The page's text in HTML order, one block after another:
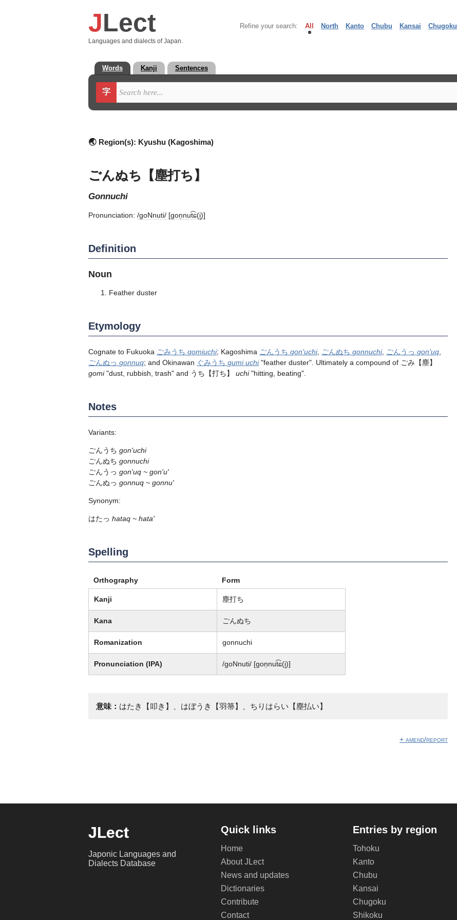
JLect
Languages and dialects of Japan.
Refine your search: All North Kanto Chubu Kansai Chugoku
Words Kanji Sentences
字
🌏 Region(s): Kyushu (Kagoshima)
ごんぬち【塵打ち】
gonnuchi
Pronunciation: /ɡoNnuti/ [ɡon̩nut͡ɕ(i̥)]
Definition
Noun
Feather duster
Etymology
Cognate to Fukuoka ごみうち gomiuchi; Kagoshima ごんうち gon'uchi, ごんぬち gonnuchi, ごんうっ gon'uq
ごんぬっ gonnuq; and Okinawan ぐみうち gumi uchi"feather duster". Ultimately a compound of ごみ 【塵】
gomi"dust, rubbish, trash" and うち 【打ち】 uchi"hitting, beating".
Notes
Variants:
ごんうち gon'uchi
ごんぬち gonnuchi
ごんうっ gon'uq ~ gon'u'
ごんぬっ gonnuq ~ gonnu'
Synonym:
はたっ hataq ~ hata'
Spelling
Orthography Form
Kanji 塵打ち
Kana ごんぬち
Romanization gonnuchi
Pronunciation (IPA) /ɡoNnuti/ [ɡon̩nut͡ɕ(i̥)]
意味： はたき【叩き】、はぼうき【羽箒】、ちりはらい【塵払い】
+ amend/report
JLect
Japonic Languages and
Dialects Database
Quick links
Home
About JLect
News and updates
Dictionaries
Contribute
Contact
Entries by region
Tohoku
Kanto
Chubu
Kansai
Chugoku
Shikoku